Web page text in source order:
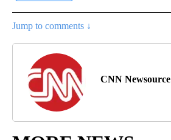
Jump to comments ↓
CNN Newsource